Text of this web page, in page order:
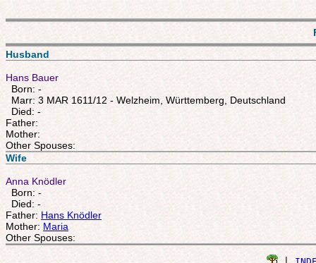
Husband
Hans Bauer
Born: -
Marr: 3 MAR 1611/12 - Welzheim, Württemberg, Deutschland
Died: -
Father:
Mother:
Other Spouses:
Wife
Anna Knödler
Born: -
Died: -
Father: Hans Knödler
Mother: Maria
Other Spouses: